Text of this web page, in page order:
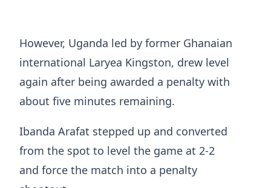
However, Uganda led by former Ghanaian
international Laryea Kingston, drew level
again after being awarded a penalty with
about five minutes remaining.
Ibanda Arafat stepped up and converted
from the spot to level the game at 2-2
and force the match into a penalty